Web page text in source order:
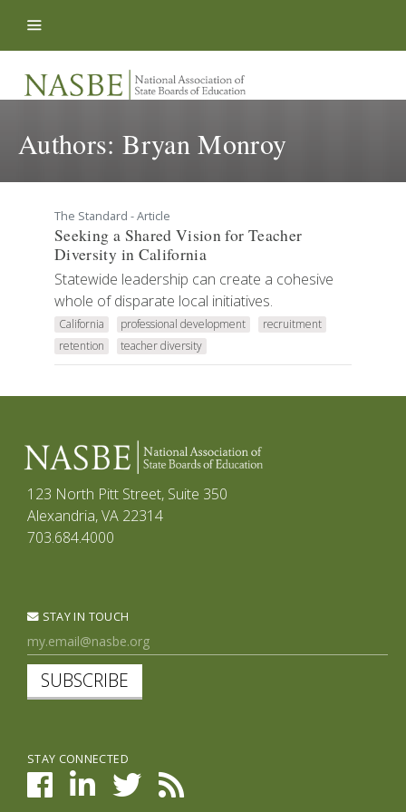
Authors:Bryan Monroy
The Standard - Article
Seeking a Shared Vision for Teacher
Diversity in California
Statewide leadership can create a cohesive
whole of disparate local initiatives.
California professional development
recruitment
retention
teacher diversity
123 North Pitt Street, Suite 350
Alexandria, VA 22314
703.684.4000
STAY IN TOUCH
SUBSCRIBE
STAY CONNECTED